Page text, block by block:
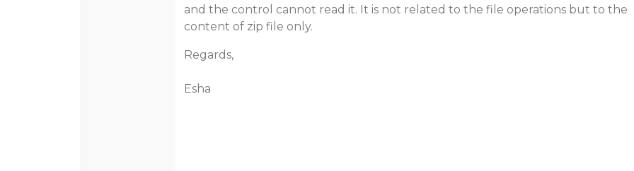
and the control cannot read it. It is not related to the file operations but to the
content of zip file only.
Regards,
Esha